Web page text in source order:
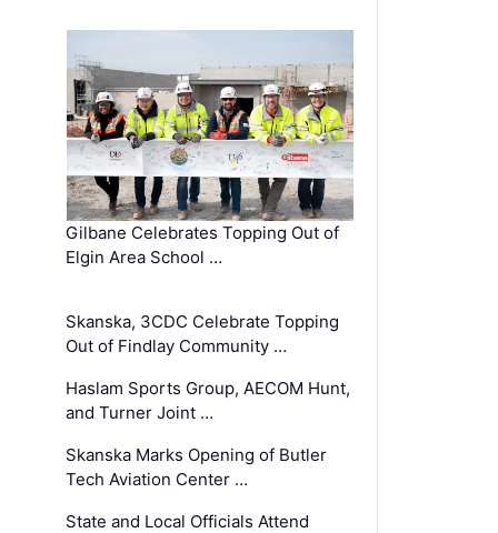
Gilbane Celebrates Topping Out of
Elgin Area School …
Skanska, 3CDC Celebrate Topping
Out of Findlay Community …
Haslam Sports Group, AECOM Hunt,
and Turner Joint …
Skanska Marks Opening of Butler
Tech Aviation Center …
State and Local Officials Attend